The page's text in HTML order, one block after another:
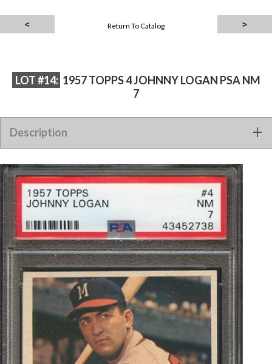
Return To Catalog
LOT #14: 1957 TOPPS 4 JOHNNY LOGAN PSA NM
7
Description
1957 TOPPS 4 JOHNNY LOGAN PSA NM 7